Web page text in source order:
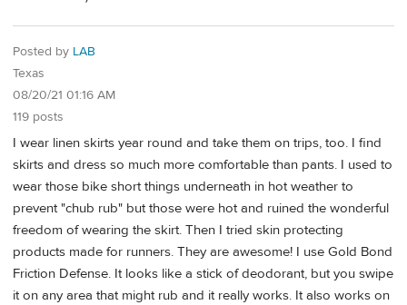
Posted by LAB
Texas
08/20/21 01:16 AM
119 posts
I wear linen skirts year round and take them on trips, too. I find
skirts and dress so much more comfortable than pants. I used to
wear those bike short things underneath in hot weather to
prevent "chub rub" but those were hot and ruined the wonderful
freedom of wearing the skirt. Then I tried skin protecting
products made for runners. They are awesome! I use Gold Bond
Friction Defense. It looks like a stick of deodorant, but you swipe
it on any area that might rub and it really works. It also works on